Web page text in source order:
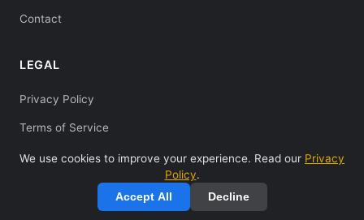
Contact
LEGAL
Privacy Policy
Terms of Service
© 2025 Deepseeks Guide. All rights reserved.
We use cookies to improve your experience. Read our Privacy
Policy.
Accept All Decline